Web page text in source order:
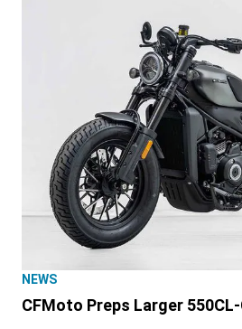
NEWS
CFMoto Preps Larger